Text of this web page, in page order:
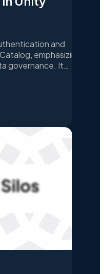
and
emphasizing
governance. It
with external